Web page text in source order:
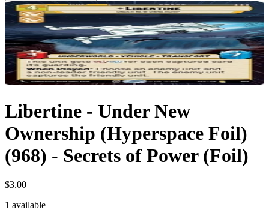
Libertine - Under New
Ownership (Hyperspace Foil)
(968) - Secrets of Power (Foil)
$3.00
1 available